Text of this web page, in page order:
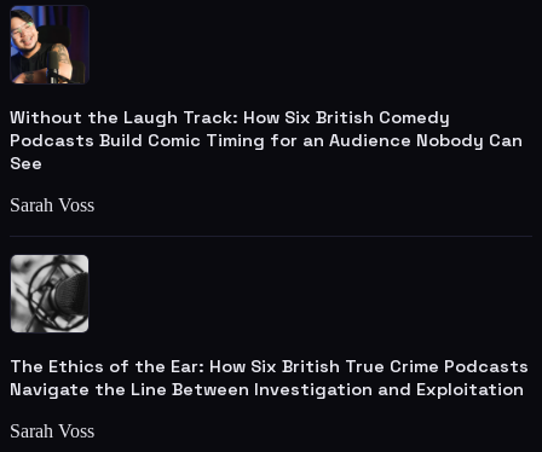
Without the Laugh Track: How Six British Comedy
Podcasts Build Comic Timing for an Audience Nobody Can
See
Sarah Voss
The Ethics of the Ear: How Six British True Crime Podcasts
Navigate the Line Between Investigation and Exploitation
Sarah Voss